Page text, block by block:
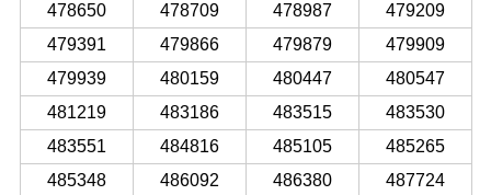
478650
478709 478987
479209
479391
479866 479879
479909
479939
480159 480447
480547
481219
483186 483515
483530
483551
484816 485105
485265
485348
486092 486380
487724